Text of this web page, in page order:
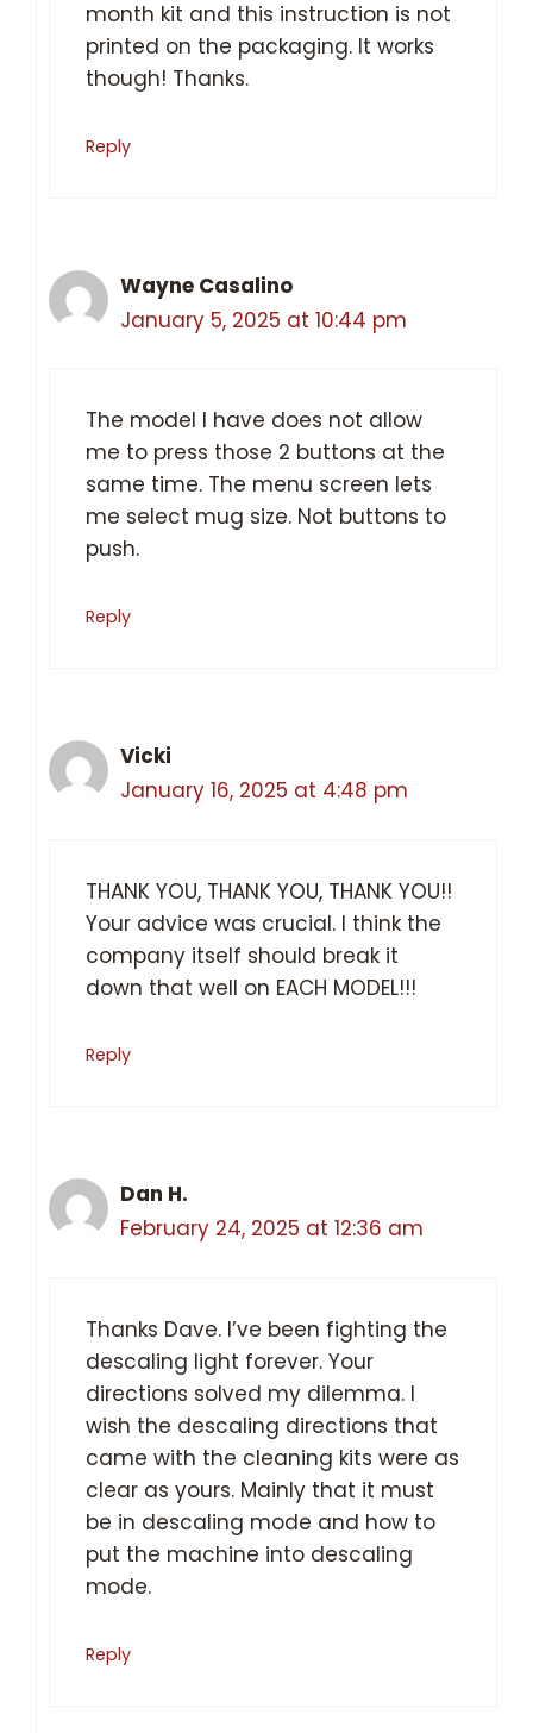
month kit and this instruction is not
printed on the packaging. It works
though! Thanks.
Reply
Wayne Casalino
January 5, 2025 at 10:44 pm
The model I have does not allow
me to press those 2 buttons at the
same time. The menu screen lets
me select mug size. Not buttons to
push.
Reply
Vicki
January 16, 2025 at 4:48 pm
THANK YOU, THANK YOU, THANK YOU!!
Your advice was crucial. I think the
company itself should break it
down that well on EACH MODEL!!!
Reply
Dan H.
February 24, 2025 at 12:36 am
Thanks Dave. I’ve been fighting the
descaling light forever. Your
directions solved my dilemma. I
wish the descaling directions that
came with the cleaning kits were as
clear as yours. Mainly that it must
be in descaling mode and how to
put the machine into descaling
mode.
Reply